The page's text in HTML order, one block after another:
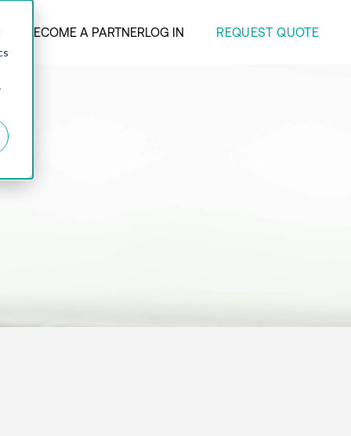
BECOME A PARTNERLOG IN REQUEST QUOTE